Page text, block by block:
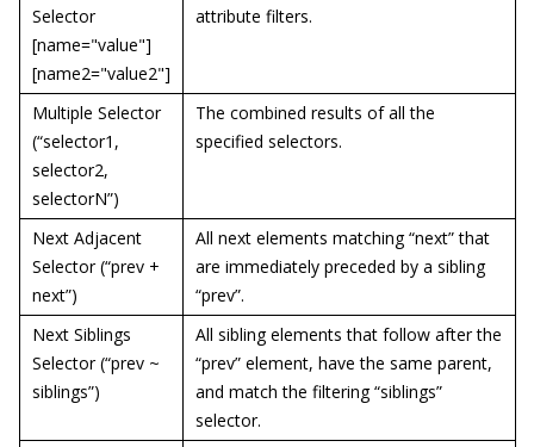
Selector
[name="value"]
[name2="value2"]
attribute filters.
Multiple Selector
(“selector1,
selector2,
selectorN”)
The combined results of all the
specified selectors.
Next Adjacent
Selector (“prev +
next”)
All next elements matching “next” that
are immediately preceded by a sibling
“prev”.
Next Siblings
Selector (“prev ~
siblings”)
All sibling elements that follow after the
“prev” element, have the same parent,
and match the filtering “siblings”
selector.